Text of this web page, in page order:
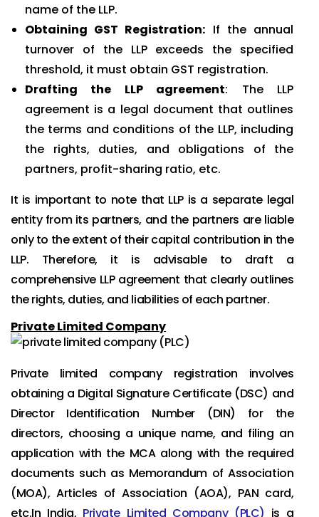
name of the LLP.
Obtaining GST Registration: If the annual
turnover of the LLP exceeds the specified
threshold, it must obtain GST registration.
Drafting the LLP agreement: The LLP
agreement is a legal document that outlines
the terms and conditions of the LLP, including
the rights, duties, and obligations of the
partners, profit-sharing ratio, etc.
It is important to note that LLP is a separate legal
entity from its partners, and the partners are liable
only to the extent of their capital contribution in the
LLP. Therefore, it is advisable to draft a
comprehensive LLP agreement that clearly outlines
the rights, duties, and liabilities of each partner.
Private Limited Company
Private limited company registration involves
obtaining a Digital Signature Certificate (DSC) and
Director Identification Number (DIN) for the
directors, choosing a unique name, and filing an
application with the MCA along with the required
documents such as Memorandum of Association
(MOA), Articles of Association (AOA), PAN card,
etc.In India, Private Limited Company (PLC) is a